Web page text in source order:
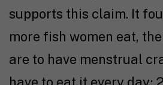
supports this claim. It
more fish women eat,
are to have menstrual